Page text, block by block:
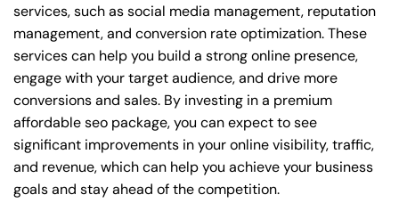
services, such as social media management, reputation
management, and conversion rate optimization. These
services can help you build a strong online presence,
engage with your target audience, and drive more
conversions and sales. By investing in a premium
affordable seo package, you can expect to see
significant improvements in your online visibility, traffic,
and revenue, which can help you achieve your business
goals and stay ahead of the competition.